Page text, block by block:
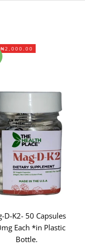
₦2,000.00
to cart
D-K2- 50 Capsules
Each *in Plastic
Bottle.